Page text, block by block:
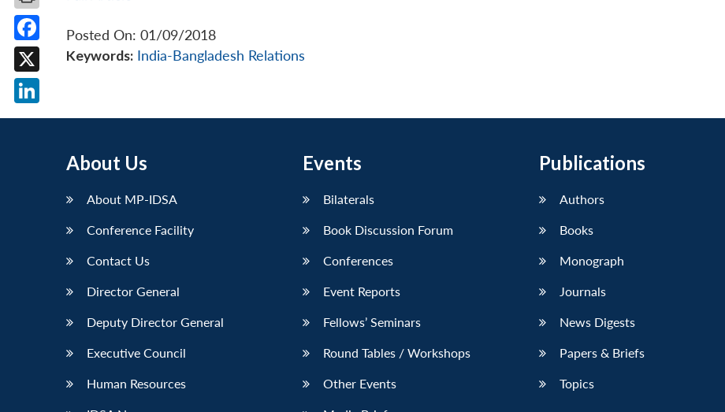
Posted On: 01/09/2018
Keywords: India-Bangladesh Relations
About Us
About MP-IDSA
Conference Facility
Contact Us
Director General
Deputy Director General
Executive Council
Human Resources
Events
Bilaterals
Book Discussion Forum
Conferences
Event Reports
Fellows’ Seminars
Round Tables / Workshops
Other Events
Publications
Authors
Books
Monograph
Journals
News Digests
Papers & Briefs
Topics
Facebook
X
LinkedIn